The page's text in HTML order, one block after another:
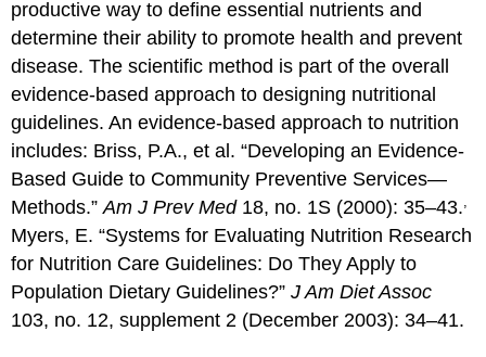
productive way to define essential nutrients and
determine their ability to promote health and prevent
disease. The scientific method is part of the overall
evidence-based approach to designing nutritional
guidelines. An evidence-based approach to nutrition
includes: Briss, P.A., et al. “Developing an Evidence-
Based Guide to Community Preventive Services—
Methods.”Am J Prev Med18, no. 1S (2000): 35–43.,
Myers, E. “Systems for Evaluating Nutrition Research
for Nutrition Care Guidelines: Do They Apply to
Population Dietary Guidelines?”J Am Diet Assoc
103, no. 12, supplement 2 (December 2003): 34–41.